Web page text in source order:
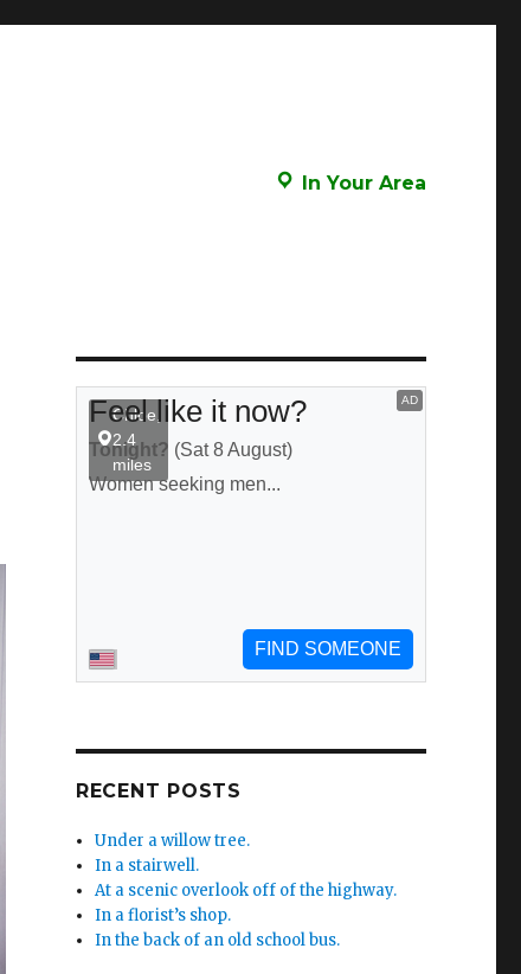
In Your Area
RECENT POSTS
Under a willow tree.
In a stairwell.
At a scenic overlook off of the highway.
In a florist’s shop.
In the back of an old school bus.